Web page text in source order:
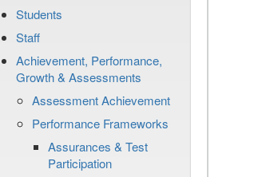
Students
Staff
Achievement, Performance,
Growth & Assessments
Assessment Achievement
Performance Frameworks
Assurances & Test
Participation